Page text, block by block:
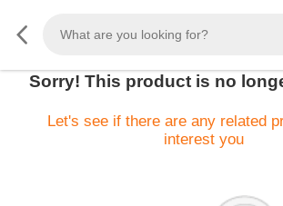
Sorry! This product is no
Let's see if there are any related
interest you